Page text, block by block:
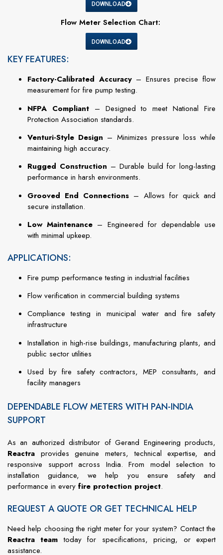
DOWNLOAD
Flow Meter Selection Chart:
DOWNLOAD
KEY FEATURES:
Factory-Calibrated Accuracy– Ensures precise flow
measurement for fire pump testing.
NFPA Compliant– Designed to meet National Fire
Protection Association standards.
Venturi-Style Design – Minimizes pressure loss while
maintaining high accuracy.
Rugged Construction – Durable build for long-lasting
performance in harsh environments.
Grooved End Connections – Allows for quick and
secure installation.
Low Maintenance – Engineered for dependable use
with minimal upkeep.
APPLICATIONS:
Fire pump performance testing in industrial facilities
Flow verification in commercial building systems
Compliance testing in municipal water and fire safety
infrastructure
Installation in high-rise buildings, manufacturing plants, and
public sector utilities
Used by fire safety contractors, MEP consultants, and
facility managers
DEPENDABLE FLOW METERS WITH PAN-INDIA
SUPPORT
As an authorized distributor of Gerand Engineering products,
Reactra provides genuine meters, technical expertise, and
responsive support across India. From model selection to
installation guidance, we help you ensure safety and
performance in every fire protection project.
REQUEST A QUOTE OR GET TECHNICAL HELP
Need help choosing the right meter for your system? Contact the
Reactra team today for specifications, pricing, or expert
assistance.